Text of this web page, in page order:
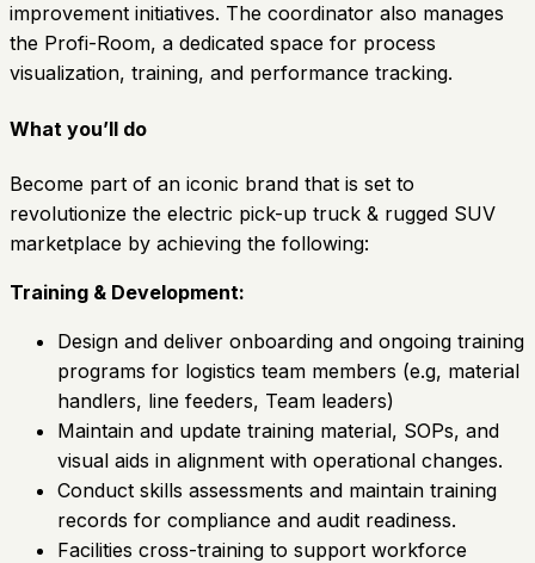
improvement initiatives. The coordinator also manages
the Profi-Room, a dedicated space for process
visualization, training, and performance tracking.
What you’ll do
Become part of an iconic brand that is set to
revolutionize the electric pick-up truck & rugged SUV
marketplace by achieving the following:
Training & Development:
Design and deliver onboarding and ongoing training
programs for logistics team members (e.g, material
handlers, line feeders, Team leaders)
Maintain and update training material, SOPs, and
visual aids in alignment with operational changes.
Conduct skills assessments and maintain training
records for compliance and audit readiness.
Facilities cross-training to support workforce